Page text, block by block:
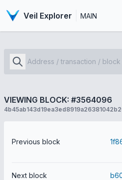
Veil Explorer MAIN
VIEWING BLOCK: #3564096
Previous block
Next block